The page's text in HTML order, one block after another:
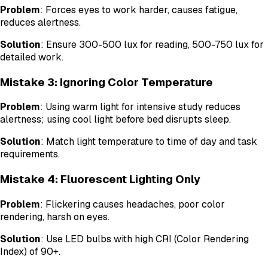
Problem: Forces eyes to work harder, causes fatigue,
reduces alertness.
Solution: Ensure 300-500 lux for reading, 500-750 lux for
detailed work.
Mistake 3: Ignoring Color Temperature
Problem: Using warm light for intensive study reduces
alertness; using cool light before bed disrupts sleep.
Solution: Match light temperature to time of day and task
requirements.
Mistake 4: Fluorescent Lighting Only
Problem: Flickering causes headaches, poor color
rendering, harsh on eyes.
Solution: Use LED bulbs with high CRI (Color Rendering
Index) of 90+.